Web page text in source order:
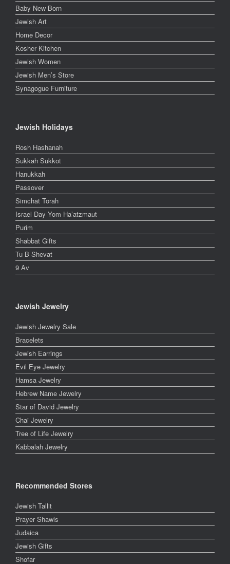
Baby New Born
Jewish Art
Home Decor
Kosher Kitchen
Jewish Women
Jewish Men’s Store
Synagogue Furniture
Jewish Holidays
Rosh Hashanah
Sukkah Sukkot
Hanukkah
Passover
Simchat Torah
Israel Day Yom Ha’atzmaut
Purim
Shabbat Gifts
Tu B Shevat
9 Av
Jewish Jewelry
Jewish Jewelry Sale
Bracelets
Jewish Earrings
Evil Eye Jewelry
Hamsa Jewelry
Hebrew Name Jewelry
Star of David Jewelry
Chai Jewelry
Tree of Life Jewelry
Kabbalah Jewelry
Recommended Stores
Jewish Tallit
Prayer Shawls
Judaica
Jewish Gifts
Shofar